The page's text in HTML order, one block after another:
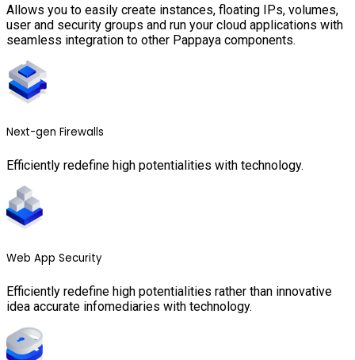
Allows you to easily create instances, floating IPs, volumes,
user and security groups and run your cloud applications with
seamless integration to other Pappaya components.
Next-gen Firewalls
Efficiently redefine high potentialities with technology.
Web App Security
Efficiently redefine high potentialities rather than innovative
idea accurate infomediaries with technology.